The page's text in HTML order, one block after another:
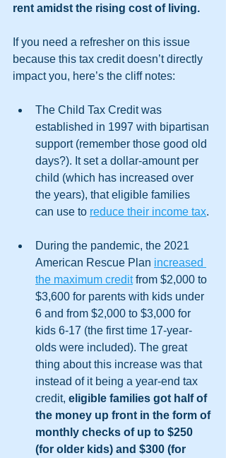
rent amidst the rising cost of living.
If you need a refresher on this issue
because this tax credit doesn’t directly
impact you, here’s the cliff notes:
The Child Tax Credit was
established in 1997 with bipartisan
support (remember those good old
days?). It set a dollar-amount per
child (which has increased over
the years), that eligible families
can use to reduce their income tax.
During the pandemic, the 2021
American Rescue Plan increased
the maximum credit from $2,000 to
$3,600 for parents with kids under
6 and from $2,000 to $3,000 for
kids 6-17 (the first time 17-year-
olds were included). The great
thing about this increase was that
instead of it being a year-end tax
credit, eligible families got half of
the money up front in the form of
monthly checks of up to $250
(for older kids) and $300 (for